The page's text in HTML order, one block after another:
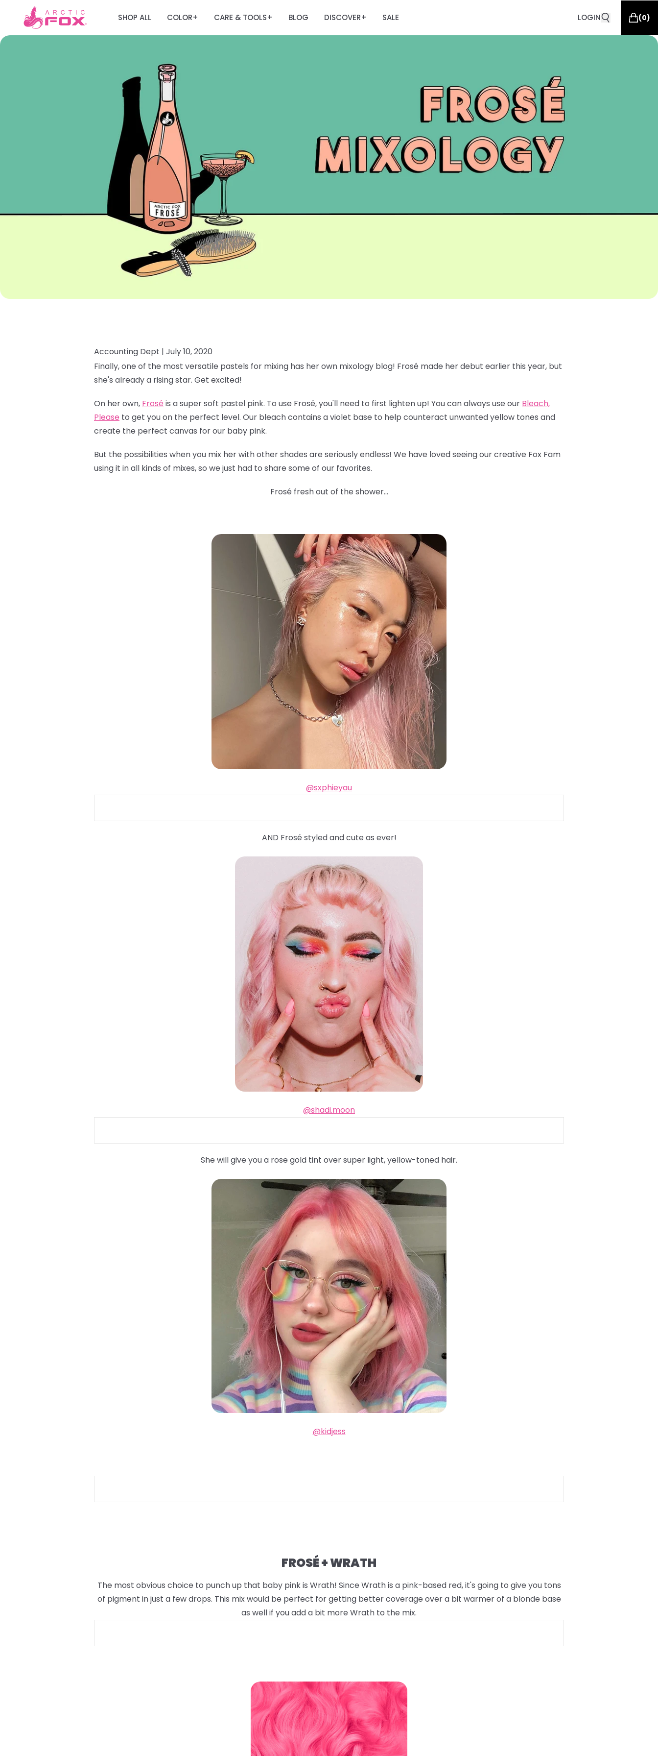
SHOP ALL COLOR+ CARE & TOOLS+ BLOG DISCOVER+ SALE LOGIN (0)
Accounting Dept | July 10, 2020
Finally, one of the most versatile pastels for mixing has her own mixology blog! Frosé made her debut earlier this year, but
she's already a rising star. Get excited!
On her own, Frosé is a super soft pastel pink. To use Frosé, you'll need to first lighten up! You can always use our Bleach,
Please to get you on the perfect level. Our bleach contains a violet base to help counteract unwanted yellow tones and
create the perfect canvas for our baby pink.
But the possibilities when you mix her with other shades are seriously endless! We have loved seeing our creative Fox Fam
using it in all kinds of mixes, so we just had to share some of our favorites.
Frosé fresh out of the shower...
@sxphieyau
AND Frosé styled and cute as ever!
@shadi.moon
She will give you a rose gold tint over super light, yellow-toned hair.
@kidjess
FROSÉ + WRATH
The most obvious choice to punch up that baby pink is Wrath! Since Wrath is a pink-based red, it's going to give you tons
of pigment in just a few drops. This mix would be perfect for getting better coverage over a bit warmer of a blonde base
as well if you add a bit more Wrath to the mix.